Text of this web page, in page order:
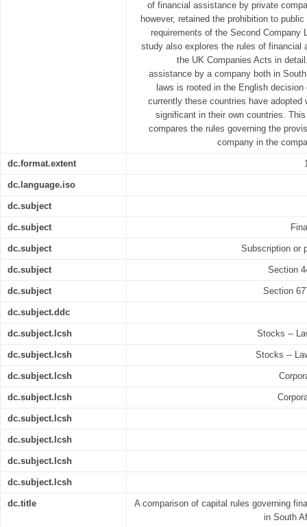
of financial assistance by private
however, retained the prohibition to
requirements of the Second Company
study also explores the rules of financial
the UK Companies Acts in
assistance by a company both in
laws is rooted in the English
currently these countries have adopted
significant in their own countries.
compares the rules governing the
company in the
dc.format.extent
dc.language.iso
dc.subject
dc.subject
dc.subject Subscription or
dc.subject Section
dc.subject Section
dc.subject.ddc
dc.subject.lcsh Stocks --
dc.subject.lcsh Stocks --
dc.subject.lcsh
dc.subject.lcsh
dc.subject.lcsh
dc.subject.lcsh
dc.subject.lcsh
dc.subject.lcsh
dc.title
A comparison of capital rules governing
in South